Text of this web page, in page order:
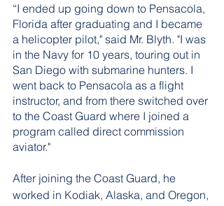
“I ended up going down to Pensacola,
Florida after graduating and I became
a helicopter pilot," said Mr. Blyth. "I was
in the Navy for 10 years, touring out in
San Diego with submarine hunters. I
went back to Pensacola as a flight
instructor, and from there switched over
to the Coast Guard where I joined a
program called direct commission
aviator."
After joining the Coast Guard, he
worked in Kodiak, Alaska, and Oregon,